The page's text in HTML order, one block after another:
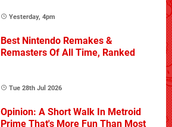
Yesterday, 4pm
Best Nintendo Remakes &
Remasters Of All Time, Ranked
Tue 28th Jul 2026
Opinion: A Short Walk In Metroid
Prime That's More Fun Than Most